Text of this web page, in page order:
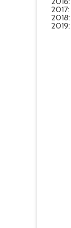
2017:
2018:
2019: